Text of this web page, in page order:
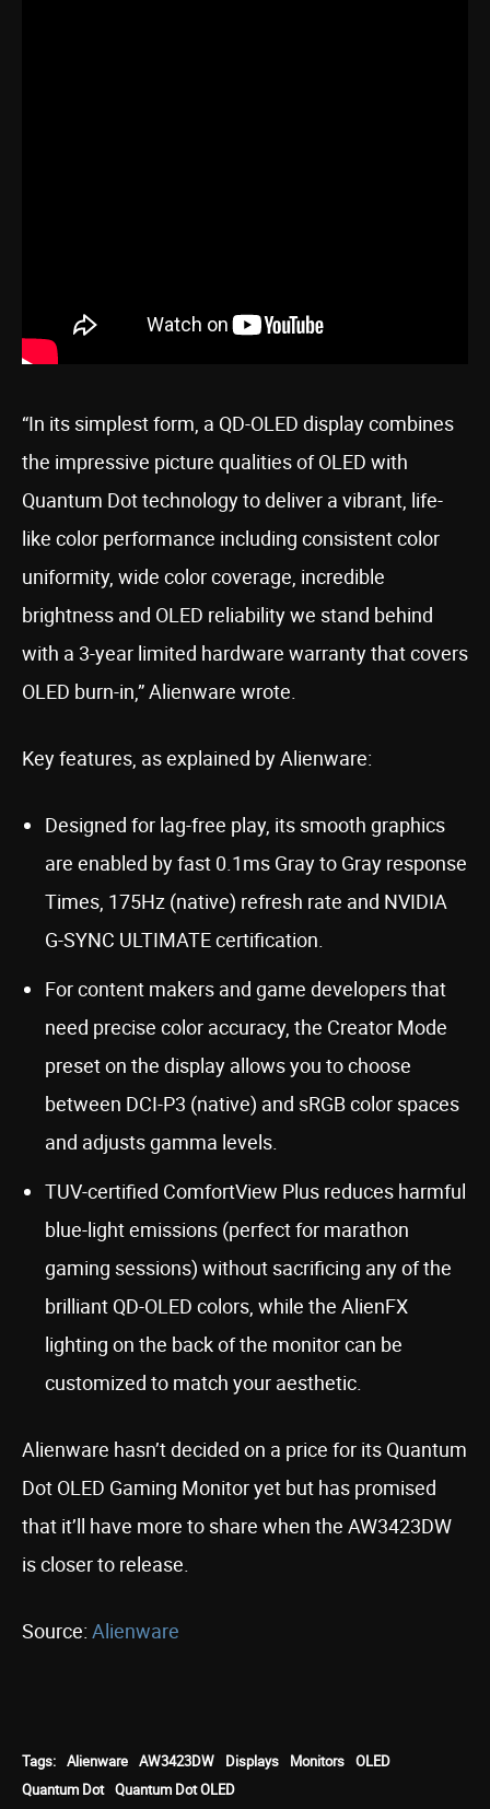
“In its simplest form, a QD-OLED display combines
the impressive picture qualities of OLED with
Quantum Dot technology to deliver a vibrant, life-
like color performance including consistent color
uniformity, wide color coverage, incredible
brightness and OLED reliability we stand behind
with a 3-year limited hardware warranty that covers
OLED burn-in,” Alienware wrote.
Key features, as explained by Alienware:
Designed for lag-free play, its smooth graphics
are enabled by fast 0.1ms Gray to Gray response
Times, 175Hz (native) refresh rate and NVIDIA
G-SYNC ULTIMATE certification.
For content makers and game developers that
need precise color accuracy, the Creator Mode
preset on the display allows you to choose
between DCI-P3 (native) and sRGB color spaces
and adjusts gamma levels.
TUV-certified ComfortView Plus reduces harmful
blue-light emissions (perfect for marathon
gaming sessions) without sacrificing any of the
brilliant QD-OLED colors, while the AlienFX
lighting on the back of the monitor can be
customized to match your aesthetic.
Alienware hasn’t decided on a price for its Quantum
Dot OLED Gaming Monitor yet but has promised
that it’ll have more to share when the AW3423DW
is closer to release.
Source: Alienware
Tags: Alienware AW3423DW Displays Monitors OLED
Quantum Dot Quantum Dot OLED